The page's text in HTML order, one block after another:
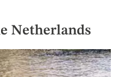
Netherlands